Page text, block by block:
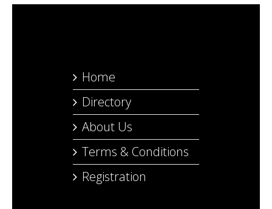
Home
Directory
About Us
Terms & Conditions
Registration